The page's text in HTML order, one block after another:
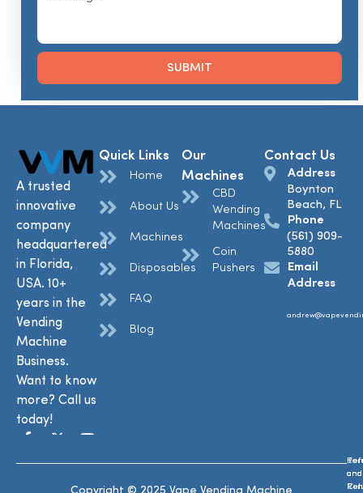
SUBMIT
A trusted
innovative
company
headquartered
in Florida,
USA. 10+
years in the
Vending
Machine
Business.
Want to know
more? Call us
today!
Quick Links
Home
About Us
Machines
Disposables
FAQ
Blog
Our
Machines
CBD
Wending
Machines
Coin
Pushers
Contact Us
Address
Boynton
Beach, FL
Phone
(561) 909-
5880
Email
Address
and
and